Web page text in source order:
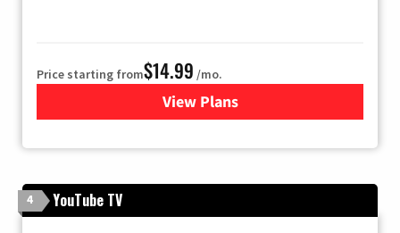
Price starting from$14.99 /mo.
View Plans
for Fubo TV
4 YouTube TV